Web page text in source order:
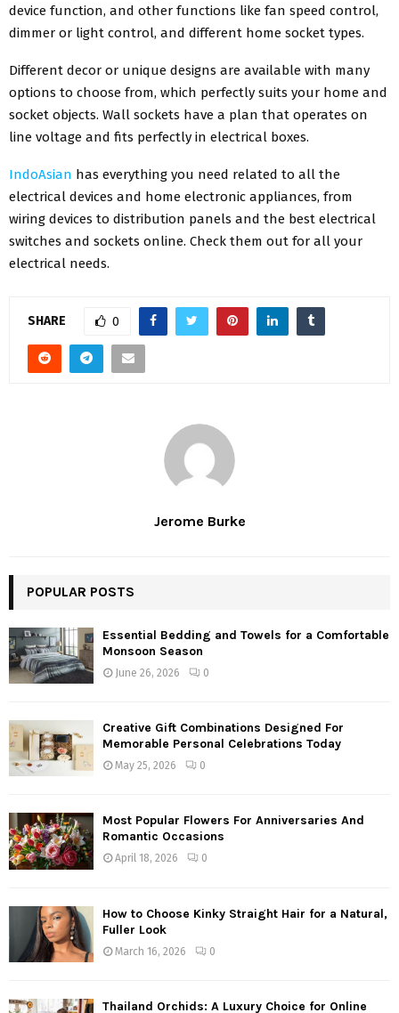
device function, and other functions like fan speed control,
dimmer or light control, and different home socket types.
Different decor or unique designs are available with many
options to choose from, which perfectly suits your home and
socket objects. Wall sockets have a plan that operates on
line voltage and fits perfectly in electrical boxes.
IndoAsian has everything you need related to all the
electrical devices and home electronic appliances, from
wiring devices to distribution panels and the best electrical
switches and sockets online. Check them out for all your
electrical needs.
SHARE 0
Jerome Burke
POPULAR POSTS
Essential Bedding and Towels for a Comfortable
Monsoon Season
June 26, 2026 0
Creative Gift Combinations Designed For
Memorable Personal Celebrations Today
May 25, 2026 0
Most Popular Flowers For Anniversaries And
Romantic Occasions
April 18, 2026 0
How to Choose Kinky Straight Hair for a Natural,
Fuller Look
March 16, 2026 0
Thailand Orchids: A Luxury Choice for Online